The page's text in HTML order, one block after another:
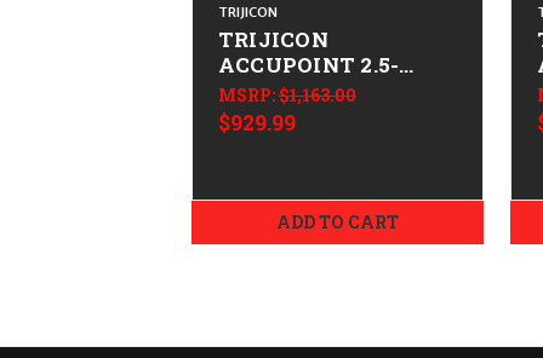
TRIJICON
TRIJICON
ACCUPOINT 2.5-
10X56 GRN MDT
MSRP:$1,163.00
$929.99
ADD TO CART